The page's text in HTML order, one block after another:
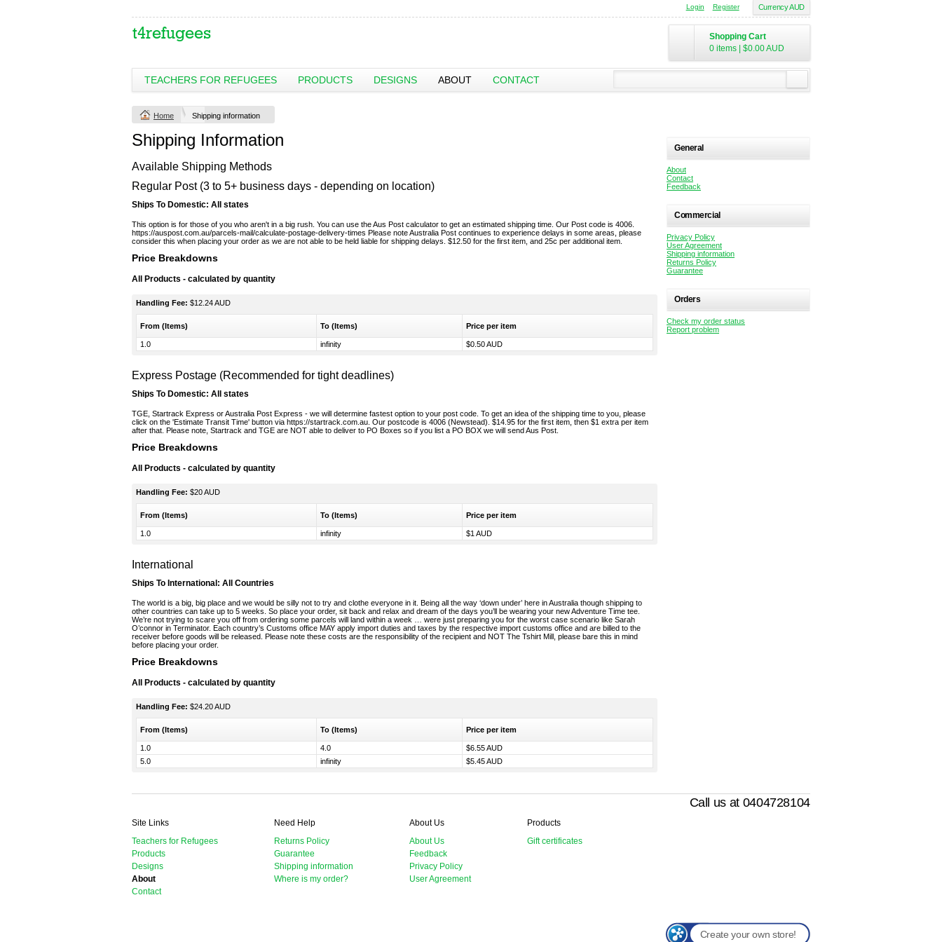
Currency AUD
Login Register
Shopping Cart
0 items
$0.00AUD
TEACHERS FOR REFUGEES PRODUCTS DESIGNS ABOUT CONTACT
Home Shipping information
Shipping Information
Available Shipping Methods
Regular Post (3 to 5+ business days - depending on location)
Ships To Domestic: All states
This option is for those of you who aren't in a big rush. You can use the Aus Post calculator to get an estimated shipping time. Our Post code is 4006.
https://auspost.com.au/parcels-mail/calculate-postage-delivery-times Please note Australia Post continues to experience delays in some areas, please
consider this when placing your order as we are not able to be held liable for shipping delays. $12.50 for the first item, and 25c per additional item.
Price Breakdowns
All Products - calculated by quantity
Handling Fee: $12.24 AUD
From (Items) To (Items) Price per item
1.0 infinity $0.50 AUD
Express Postage (Recommended for tight deadlines)
Ships To Domestic: All states
TGE, Startrack Express or Australia Post Express - we will determine fastest option to your post code. To get an idea of the shipping time to you, please
click on the 'Estimate Transit Time' button via https://startrack.com.au. Our postcode is 4006 (Newstead). $14.95 for the first item, then $1 extra per item
after that. Please note, Startrack and TGE are NOT able to deliver to PO Boxes so if you list a PO BOX we will send Aus Post.
Price Breakdowns
All Products - calculated by quantity
Handling Fee: $20 AUD
From (Items) To (Items) Price per item
1.0 infinity $1 AUD
International
Ships To International: All Countries
The world is a big, big place and we would be silly not to try and clothe everyone in it. Being all the way ‘down under’ here in Australia though shipping to
other countries can take up to 5 weeks. So place your order, sit back and relax and dream of the days you’ll be wearing your new Adventure Time tee.
We’re not trying to scare you off from ordering some parcels will land within a week … were just preparing you for the worst case scenario like Sarah
O’connor in Terminator. Each country’s Customs office MAY apply import duties and taxes by the respective import customs office and are billed to the
receiver before goods will be released. Please note these costs are the responsibility of the recipient and NOT The Tshirt Mill, please bare this in mind
before placing your order.
Price Breakdowns
All Products - calculated by quantity
Handling Fee: $24.20 AUD
From (Items) To (Items) Price per item
1.0 4.0
$6.55 AUD
5.0
infinity $5.45 AUD
General
About
Contact
Feedback
Commercial
Privacy Policy
User Agreement
Shipping information
Returns Policy
Guarantee
Orders
Check my order status
Report problem
Call us at 0404728104
Site Links
Teachers for Refugees
Products
Designs
About
Contact
Need Help
Returns Policy
Guarantee
Shipping information
Where is my order?
About Us
About Us
Feedback
Privacy Policy
User Agreement
Products
Gift certificates
Create your own store!